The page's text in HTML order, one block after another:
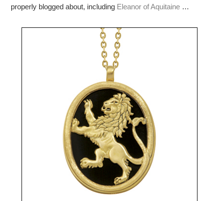
properly blogged about, including Eleanor of Aquitaine …